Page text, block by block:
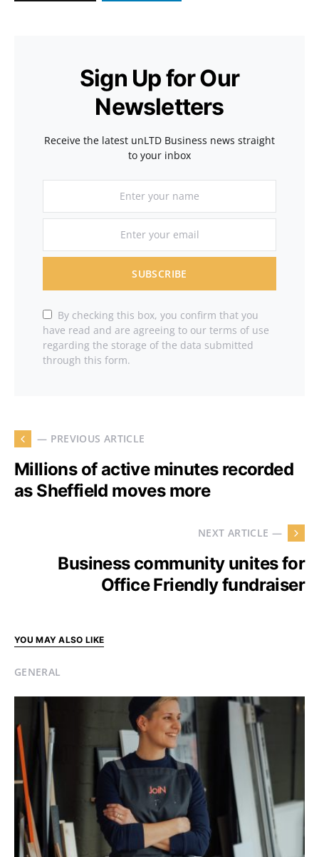
Sign Up for Our
Newsletters
Receive the latest unLTD Business news straight
to your inbox
SUBSCRIBE
By checking this box, you confirm that you
have read and are agreeing to our terms of use
regarding the storage of the data submitted
through this form.
— PREVIOUS ARTICLE
Millions of active minutes recorded
as Sheffield moves more
NEXT ARTICLE —
Business community unites for
Office Friendly fundraiser
YOU MAY ALSO LIKE
GENERAL